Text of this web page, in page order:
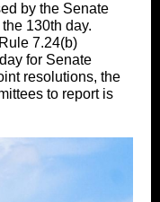
by the Senate
130th day.
7.24(b)
for Senate
resolutions, the
to report is